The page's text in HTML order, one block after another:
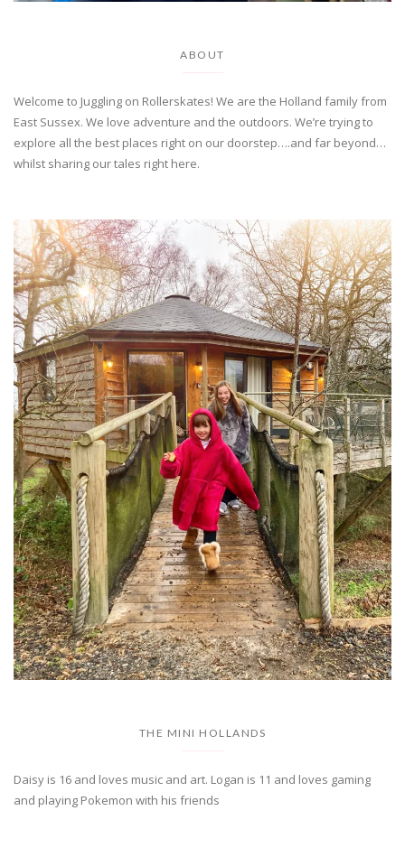
ABOUT
Welcome to Juggling on Rollerskates! We are the Holland family from
East Sussex. We love adventure and the outdoors. We’re trying to
explore all the best places right on our doorstep….and far beyond…
whilst sharing our tales right here.
THE MINI HOLLANDS
Daisy is 16 and loves music and art. Logan is 11 and loves gaming
and playing Pokemon with his friends